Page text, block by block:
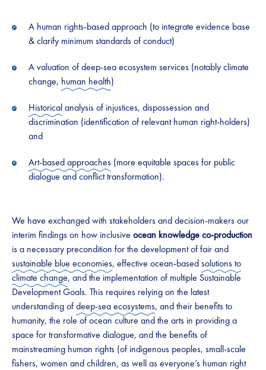
A human rights-based approach (to integrate evidence base
& clarify minimum standards of conduct)
A valuation of deep-sea ecosystem services (notably climate
change, human health)
Historicalanalysis of injustices, dispossession and
discrimination (identification of relevant human right-holders)
and
Art-based approaches (more equitable spaces for public
dialogue and conflict transformation).
We have exchanged with stakeholders and decision-makers our
interim findings on how inclusive ocean knowledge co-production
is a necessary precondition for the development of fair and
sustainable blue economies, effective ocean-basedsolutions to
climate change, and the implementation of multiple Sustainable
Development Goals. This requires relying on the latest
understanding ofdeep-sea ecosystems, and their benefits to
humanity, the role of ocean culture and the arts in providing a
space for transformative dialogue, and the benefits of
mainstreaming human rights (of indigenous peoples, small-scale
fishers, women and children, as well as everyone’s human right